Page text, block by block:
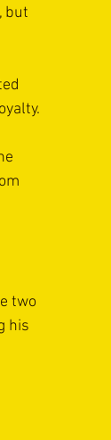
but
two
his